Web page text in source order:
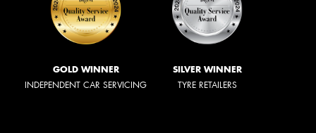
GOLD WINNER
INDEPENDENT CAR SERVICING
SILVER WINNER
TYRE RETAILERS